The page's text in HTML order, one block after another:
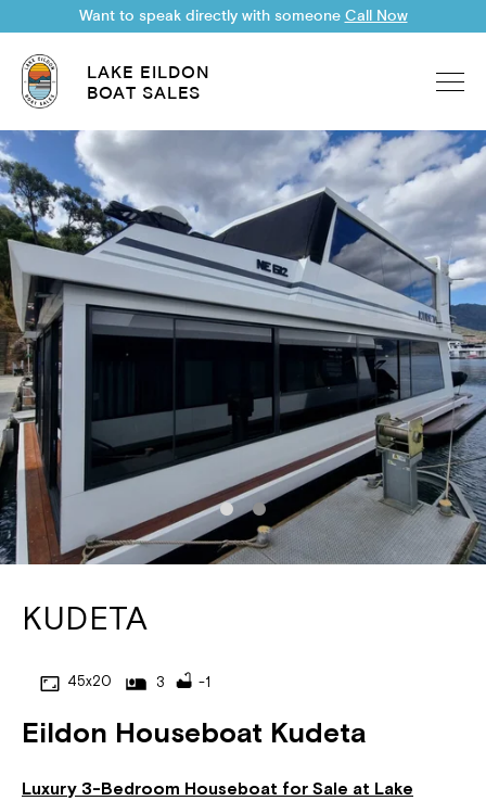
Want to speak directly with someone Call Now
LAKE EILDON
BOAT SALES
KUDETA
45x20 3 -1
Eildon Houseboat Kudeta
Luxury 3-Bedroom Houseboat for Sale at Lake